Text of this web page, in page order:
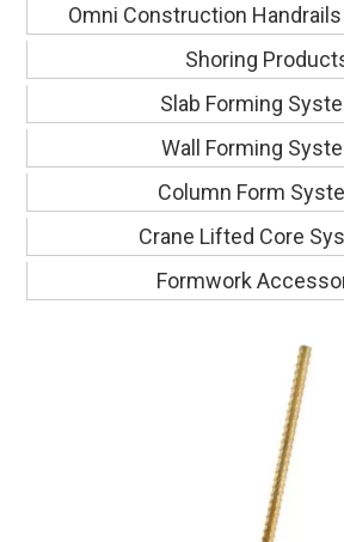
Omni Construction
Shoring
Slab Forming
Wall Forming
Column Form
Crane Lifted Core
Formwork